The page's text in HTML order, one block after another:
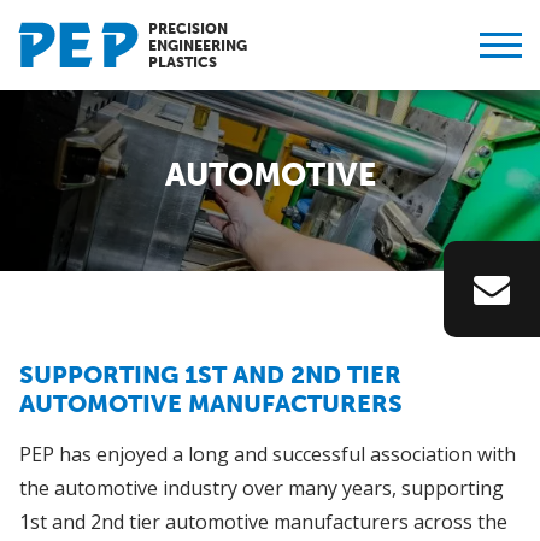
PRECISION
ENGINEERING
PLASTICS
AUTOMOTIVE
SUPPORTING 1ST AND 2ND TIER
AUTOMOTIVE MANUFACTURERS
PEP has enjoyed a long and successful association with
the automotive industry over many years, supporting
1st and 2nd tier automotive manufacturers across the